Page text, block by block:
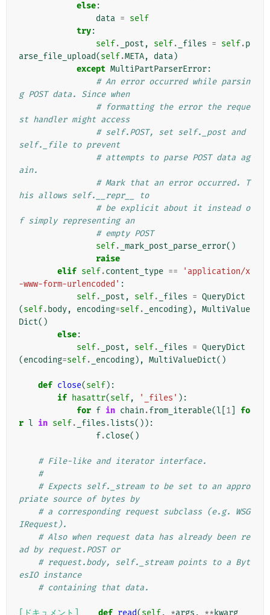
else:
data = self
try:
self. _post , self. _files = self.p
arse_file_upload(self.META, data)
except MultiPartParserError:
# An error occurred while parsin
g POST data. Since when
# formatting the error the reque
st handler might access
# self.POST, set self._post and
self._file to prevent
# attempts to parse POST data ag
ain.
# Mark that an error occurred. T
his allows self.__repr__ to
# be explicit about it instead o
f simply representing an
# empty POST
self. _mark_post_parse_error()
raise
elif self.content_type ==
'application/x
-www-form-urlencoded' :
self. _post , self. _files = QueryDict
(self. body, encoding=self. _encoding), MultiValue
Dict()
else:
self. _post , self. _files = QueryDict
(encoding=self. _encoding), MultiValueDict()
def close(self):
if hasattr(self, '_files' ):
for f in chain .from_iterable(l 1
fo
r l in self. _files .lists()):
f.close()
# File-like and iterator interface.
#
# Expects self._stream to be set to an appro
priate source of bytes by
# a corresponding request subclass (e.g. WSG
IRequest).
# Also when request data has already been re
ad by request.POST or
# request.body, self._stream points to a Byt
esIO instance
# containing that data.